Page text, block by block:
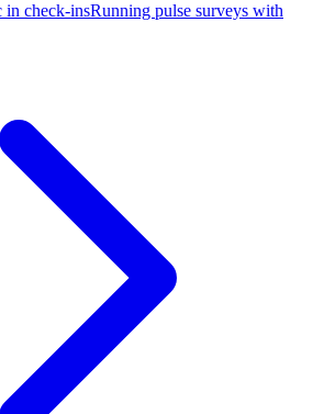
in check-insRunning pulse surveys with